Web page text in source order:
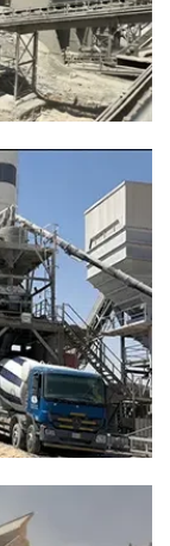
material
operations
Stone Belt
we use
joint,